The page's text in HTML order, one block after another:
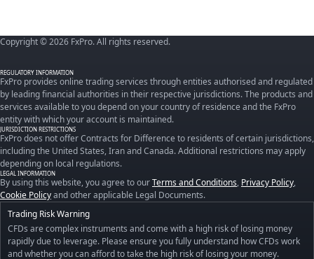
Copyright © 2026 FxPro. All rights reserved.
REGULATORY INFORMATION
FxPro provides online trading services through entities authorised and regulated
by leading financial authorities in their respective jurisdictions. The products and
services available to you depend on your country of residence and the FxPro
entity with which your account is maintained.
JURISDICTION RESTRICTIONS
FxPro does not offer Contracts for Difference to residents of certain jurisdictions,
including the United States, Iran and Canada. Additional restrictions may apply
depending on local regulations.
LEGAL INFORMATION
By using this website, you agree to ourTerms and Conditions, Privacy Policy,
Cookie Policyand other applicable Legal Documents.
Trading Risk Warning
CFDs are complex instruments and come with a high risk of losing money
rapidly due to leverage. Please ensure you fully understand how CFDs work
and whether you can afford to take the high risk of losing your money.